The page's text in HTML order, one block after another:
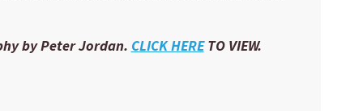
by Peter Jordan. CLICK HERETO VIEW.